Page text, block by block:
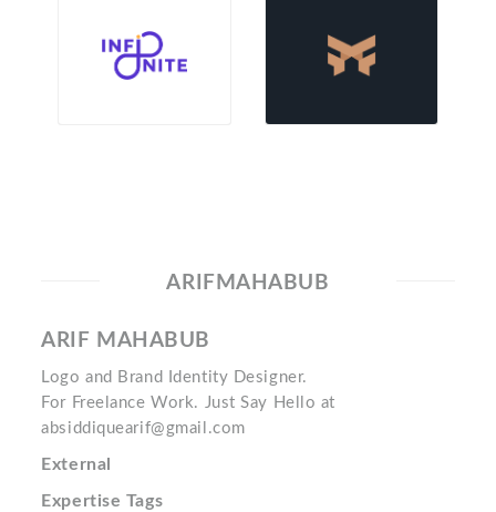
ARIFMAHABUB
ARIF MAHABUB
Logo and Brand Identity Designer.
For Freelance Work. Just Say Hello at
absiddiquearif@gmail.com
External
Expertise Tags